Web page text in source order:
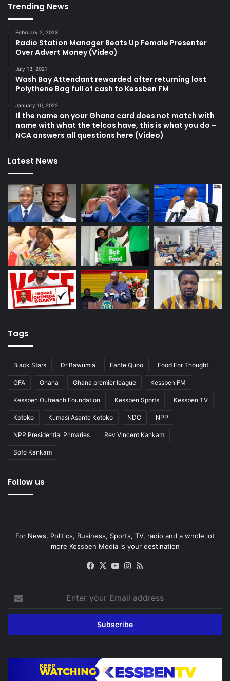
Trending News
February 2, 2023
Radio Station Manager Beats Up Female Presenter
Over Advert Money (Video)
July 13, 2021
Wash Bay Attendant rewarded after returning lost
Polythene Bag full of cash to Kessben FM
January 10, 2022
If the name on your Ghana card does not match with
name with what the telcos have, this is what you do –
NCA answers all questions here (Video)
Latest News
Tags
Black Stars Dr Bawumia Fante Quoo Food For Thought
GFA Ghana Ghana premier league Kessben FM
Kessben Outreach Foundation Kessben Sports Kessben TV
Kotoko Kumasi Asante Kotoko NDC NPP
NPP Presidential Primaries Rev Vincent Kankam
Sofo Kankam
Follow us
For News, Politics, Business, Sports, TV, radio and a whole lot
more Kessben Media is your destination
Facebook
X YouTubeInstagram
your
Email